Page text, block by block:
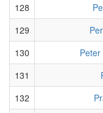
128
129
130
131
132